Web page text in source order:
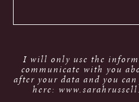
I will only use the
communicate with you
after your data and you
here: